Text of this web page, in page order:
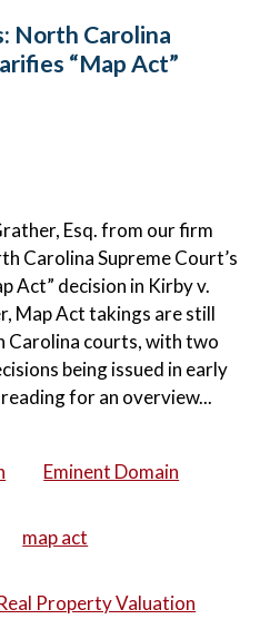
North Carolina
“Map Act”
Esq. from our firm
Carolina Supreme Court’s
Act” decision in Kirby v.
Map Act takings are still
Carolina courts, with two
being issued in early
for an overview...
Eminent Domain
map act
Property Valuation